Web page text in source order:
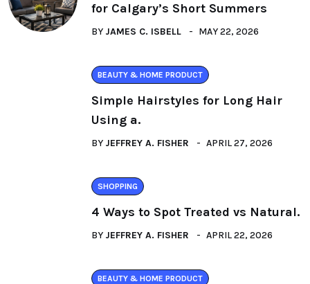
for Calgary’s Short Summers
BY JAMES C. ISBELL MAY 22, 2026
BEAUTY & HOME PRODUCT
Simple Hairstyles for Long Hair
Using a.
BY JEFFREY A. FISHER APRIL 27, 2026
SHOPPING
4 Ways to Spot Treated vs Natural.
BY JEFFREY A. FISHER APRIL 22, 2026
BEAUTY & HOME PRODUCT